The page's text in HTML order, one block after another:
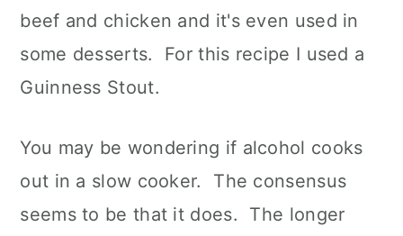
beef and chicken and it's even used in
some desserts. For this recipe I used a
Guinness Stout.
You may be wondering if alcohol cooks
out in a slow cooker. The consensus
seems to be that it does. The longer